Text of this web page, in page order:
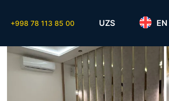
+998 78 113 85 00 UZS EN